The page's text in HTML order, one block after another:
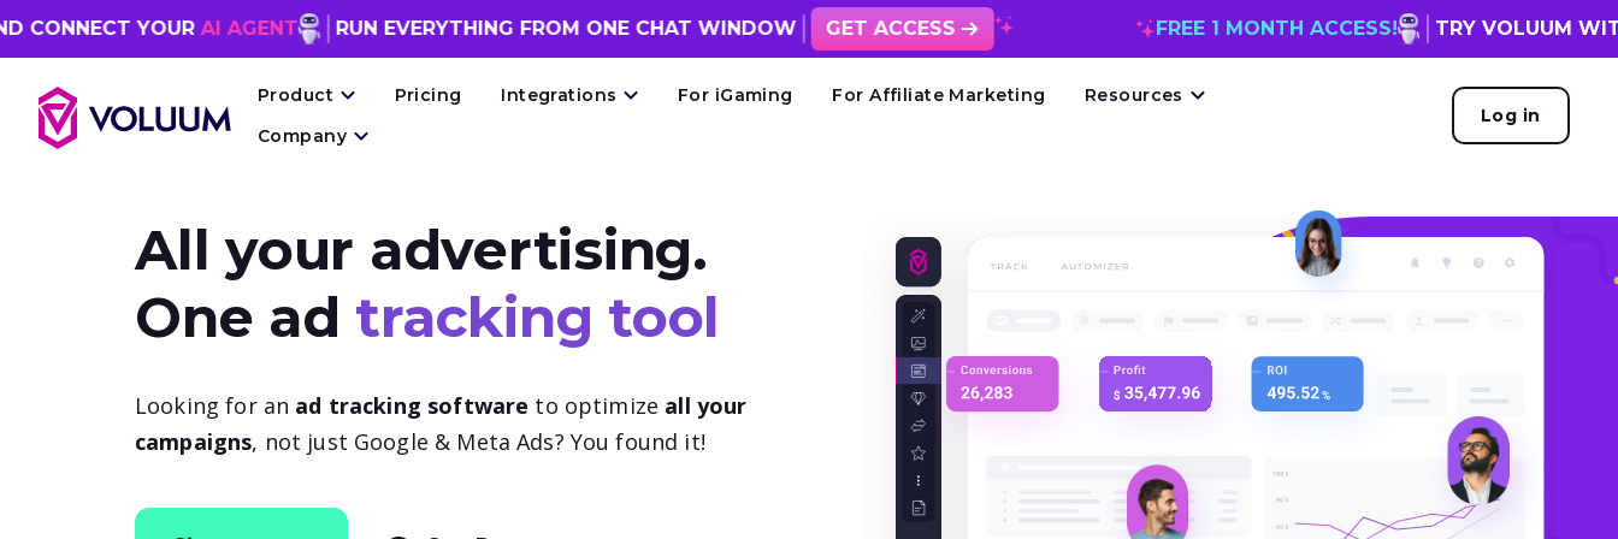
YOURAI AGENT RUN EVERYTHING FROM ONE CHAT WINDOW GET ACCESS FREE 1 MONTH ACCESS! TRY VOLUUM WITH
Product Pricing Integrations For iGaming For Affiliate Marketing
Resources
Company
Log in
All your advertising.
One ad tracking tool
Looking for an ad tracking software to optimize all your
campaigns, not just Google & Meta Ads? You found it!